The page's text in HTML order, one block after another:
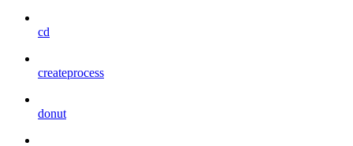
cd
createprocess
donut